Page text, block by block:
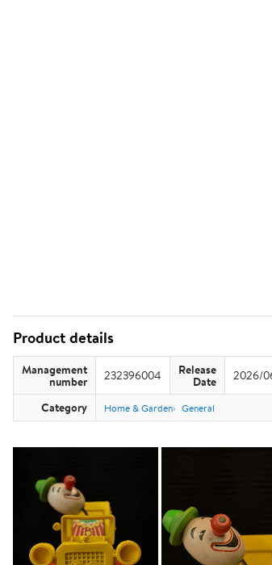
Product details
Management
number 232396004 Release
Date 2026/
Category Home & Garden General